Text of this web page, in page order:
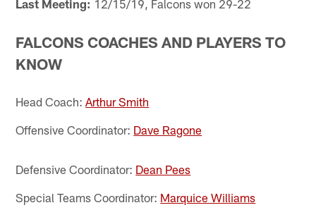
Last Meeting: 12/15/19, Falcons won 29-22
FALCONS COACHES AND PLAYERS TO
KNOW
Head Coach:Arthur Smith
Offensive Coordinator: Dave Ragone
Defensive Coordinator: Dean Pees
Special Teams Coordinator: Marquice Williams